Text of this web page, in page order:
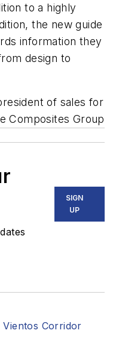
to a highly
the new guide
information they
design to
of sales for
Composites Group
SIGN
UP